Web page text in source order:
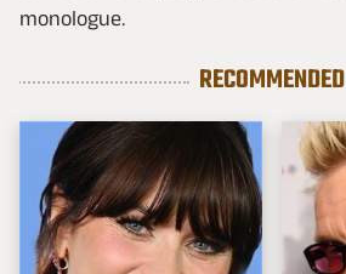
monologue.
RECOMMENDED